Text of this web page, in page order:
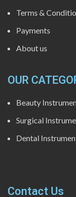
Terms &
Payments
About us
OUR
Beauty
Surgical
Dental
Contact Us